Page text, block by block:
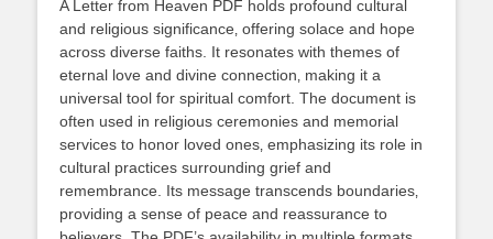
A Letter from Heaven PDF holds profound cultural
and religious significance‚ offering solace and hope
across diverse faiths. It resonates with themes of
eternal love and divine connection‚ making it a
universal tool for spiritual comfort. The document is
often used in religious ceremonies and memorial
services to honor loved ones‚ emphasizing its role in
cultural practices surrounding grief and
remembrance. Its message transcends boundaries‚
providing a sense of peace and reassurance to